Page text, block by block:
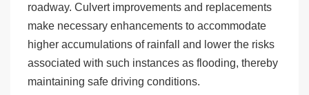
roadway. Culvert improvements and replacements
make necessary enhancements to accommodate
higher accumulations of rainfall and lower the risks
associated with such instances as flooding, thereby
maintaining safe driving conditions.